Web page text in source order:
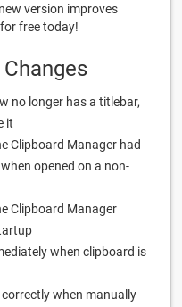
version improves
free today!
no longer has a titlebar,
it
Clipboard Manager had
opened on a non-
Clipboard Manager
when clipboard is
when manually